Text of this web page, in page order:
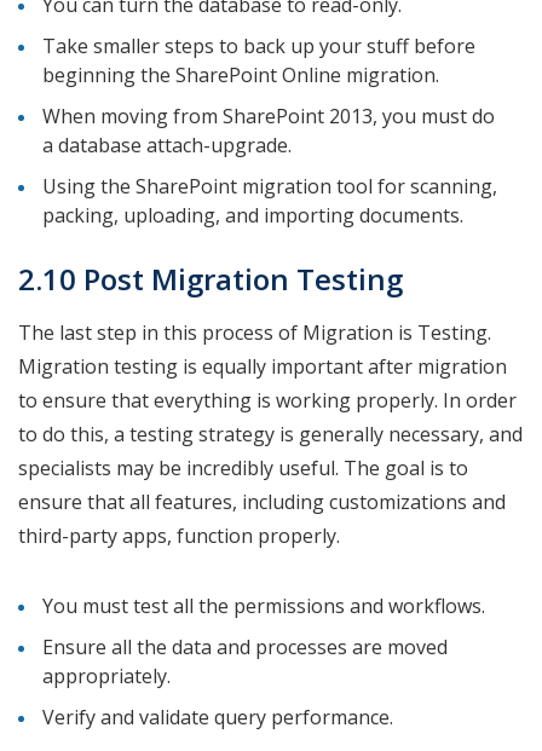
Take smaller steps to back up your stuff before
beginning the SharePoint Online migration.
When moving from SharePoint 2013, you must do
a database attach-upgrade.
Using the SharePoint migration tool for scanning,
packing, uploading, and importing documents.
2.10 Post Migration Testing
The last step in this process of Migration is Testing.
Migration testing is equally important after migration
to ensure that everything is working properly. In order
to do this, a testing strategy is generally necessary, and
specialists may be incredibly useful. The goal is to
ensure that all features, including customizations and
third-party apps, function properly.
You must test all the permissions and workflows.
Ensure all the data and processes are moved
appropriately.
Verify and validate query performance.